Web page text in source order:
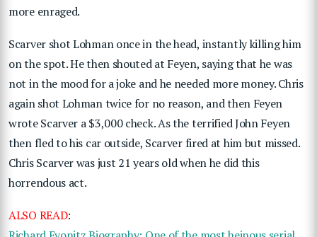
more enraged.
Scarver shot Lohman once in the head, instantly killing him
on the spot. He then shouted at Feyen, saying that he was
not in the mood for a joke and he needed more money. Chris
again shot Lohman twice for no reason, and then Feyen
wrote Scarver a $3,000 check. As the terrified John Feyen
then fled to his car outside, Scarver fired at him but missed.
Chris Scarver was just 21 years old when he did this
horrendous act.
ALSO READ: